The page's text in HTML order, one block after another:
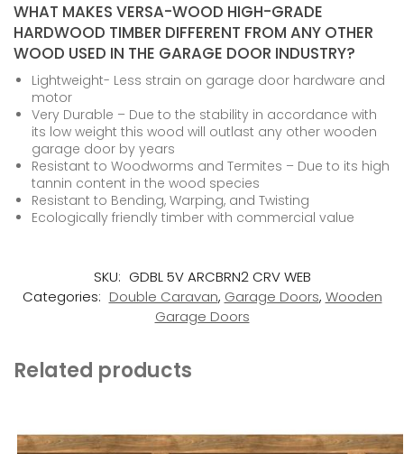
WHAT MAKES VERSA-WOOD HIGH-GRADE
HARDWOOD TIMBER DIFFERENT FROM ANY OTHER
WOOD USED IN THE GARAGE DOOR INDUSTRY?
Lightweight- Less strain on garage door hardware and
motor
Very Durable – Due to the stability in accordance with
its low weight this wood will outlast any other wooden
garage door by years
Resistant to Woodworms and Termites – Due to its high
tannin content in the wood species
Resistant to Bending, Warping, and Twisting
Ecologically friendly timber with commercial value
SKU: GDBL 5V ARCBRN2 CRV WEB
Categories: Double Caravan, Garage Doors, Wooden
Garage Doors
Related products